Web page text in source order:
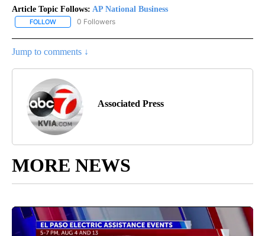
Article Topic Follows: AP National Business
FOLLOW FOLLOW "AP NATIONAL BUSINESS" TO RECEIVE NOTIFICATIONS
0 Followers
Jump to comments ↓
Associated Press
MORE NEWS